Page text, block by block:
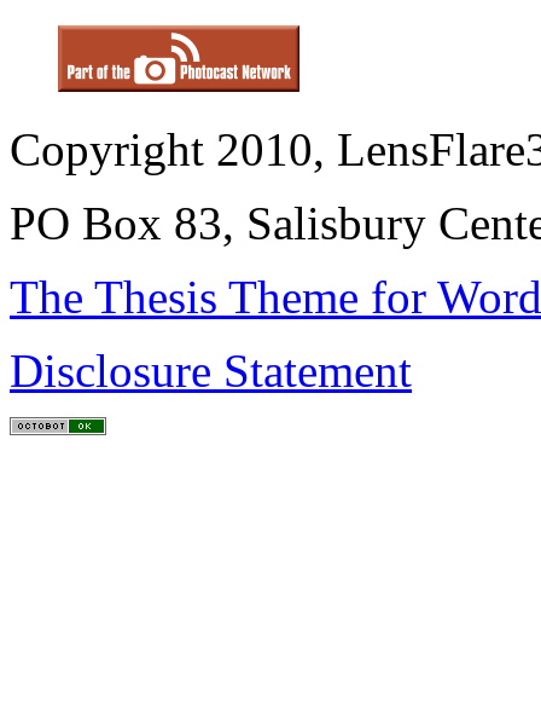
Copyright 2010,
PO Box 83, Salisbury
The Thesis Theme for
Disclosure Statement